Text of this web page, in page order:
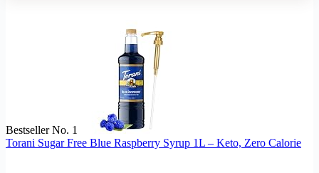
Bestseller No. 1
Torani Sugar Free Blue Raspberry Syrup 1L – Keto, Zero Calorie